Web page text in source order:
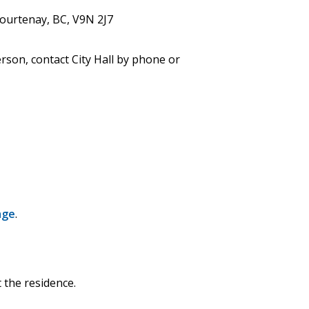
BC, V9N 2J7
contact City Hall by phone or
.
residence.